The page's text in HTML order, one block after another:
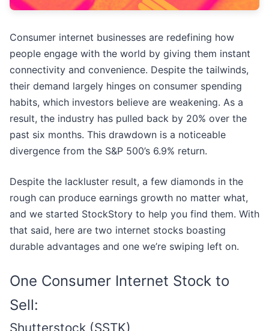
Consumer internet businesses are redefining how
people engage with the world by giving them instant
connectivity and convenience. Despite the tailwinds,
their demand largely hinges on consumer spending
habits, which investors believe are weakening. As a
result, the industry has pulled back by 20% over the
past six months. This drawdown is a noticeable
divergence from the S&P 500’s 6.9% return.
Despite the lackluster result, a few diamonds in the
rough can produce earnings growth no matter what,
and we started StockStory to help you find them. With
that said, here are two internet stocks boasting
durable advantages and one we’re swiping left on.
One Consumer Internet Stock to
Sell:
Shutterstock (SSTK)